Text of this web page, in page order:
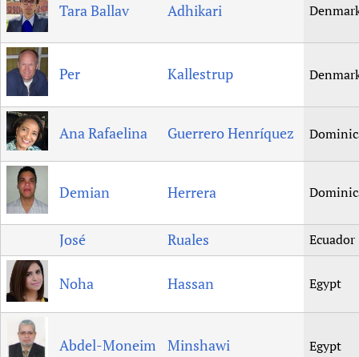
Tara Ballav Adhikari
Per Kallestrup
Ana Rafaelina Guerrero Henríquez
Demian Herrera
José Ruales Ecuador
Noha Hassan Egypt
Abdel-Moneim Minshawi Egypt